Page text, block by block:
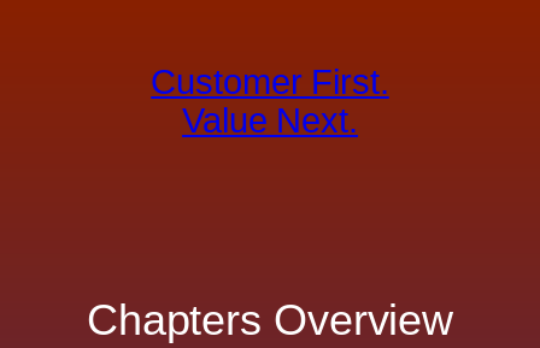
Customer First.
Value Next.
Chapters Overview